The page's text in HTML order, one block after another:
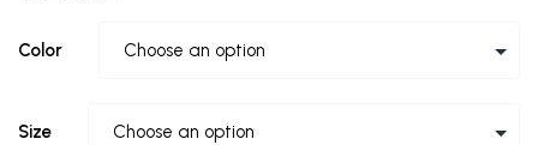
customer
rating
Color
Size